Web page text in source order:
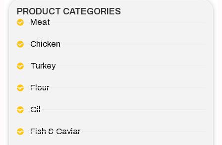
PRODUCT CATEGORIES
Meat
Chicken
Turkey
Flour
Oil
Fish & Caviar